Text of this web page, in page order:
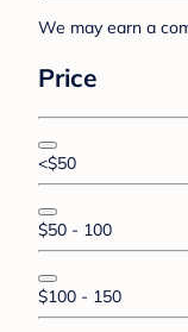
We may earn a
Price
<$50
$50 - 100
$100 - 150